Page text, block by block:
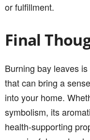
or fulfillment.
Final
Burning bay leaves
that can bring a
into your home.
symbolism, its
health-supporting